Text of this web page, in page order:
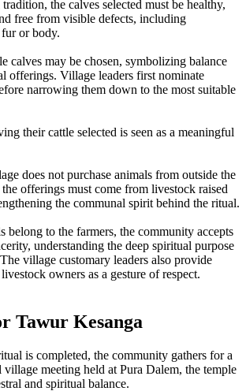
the calves selected must be healthy,
free from visible defects, including
or body.
calves may be chosen, symbolizing balance
offerings. Village leaders first nominate
narrowing them down to the most suitable
their cattle selected is seen as a meaningful
does not purchase animals from outside the
offerings must come from livestock raised
the communal spirit behind the ritual.
belong to the farmers, the community accepts
understanding the deep spiritual purpose
village customary leaders also provide
owners as a gesture of respect.
Tawur Kesanga
is completed, the community gathers for a
village meeting held at Pura Dalem, the temple
and spiritual balance.